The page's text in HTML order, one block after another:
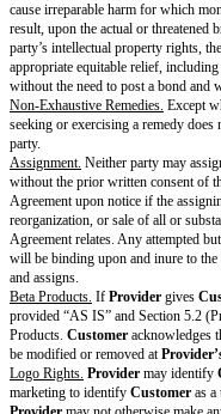
in a manner other than as
combination with any
intended (c)Customer’s
time; or (d) material breach
Provider Warranty Remedy.
Warranty),Providerwill take
repair or replacing any
any inaccurate
alternative, in which case
Software under this
Customer’sexclusive
of Section 5.2 (Provider
Disclaimer of Warranties
Providermakes no
that it will function without
5 (Representations &
of the Product, nor to any